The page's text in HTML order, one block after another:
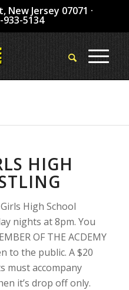
New Jersey 07071 ·
933-5134
HIGH
High School
nights at 8pm. You
OF THE ACDEMY
to the public. A $20
must accompany
it’s drop off only.